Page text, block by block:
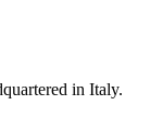
in Italy.